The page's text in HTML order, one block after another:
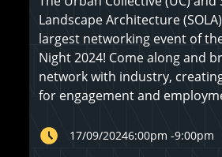
Landscape Architecture
largest networking event of
Night 2024! Come along and
network with industry,
for engagement and
17/09/20246:00pm -9:00pm